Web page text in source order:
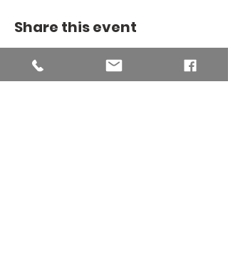
Share this event